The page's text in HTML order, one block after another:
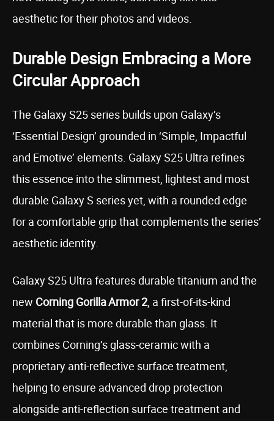
aesthetic for their photos and videos.
Durable Design Embracing a More
Circular Approach
The Galaxy S25 series builds upon Galaxy’s
‘Essential Design’ grounded in ‘Simple, Impactful
and Emotive’ elements. Galaxy S25 Ultra refines
this essence into the slimmest, lightest and most
durable Galaxy S series yet, with a rounded edge
for a comfortable grip that complements the series’
aesthetic identity.
Galaxy S25 Ultra features durable titanium and the
new Corning GorillaArmor 2, a first-of-its-kind
material that is more durable than glass. It
combines Corning’s glass-ceramic with a
proprietary anti-reflective surface treatment,
helping to ensure advanced drop protection
alongside anti-reflection surface treatment and